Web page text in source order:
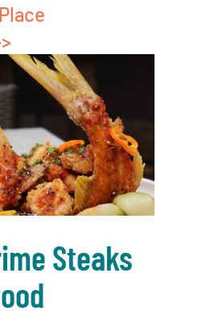
Steaks